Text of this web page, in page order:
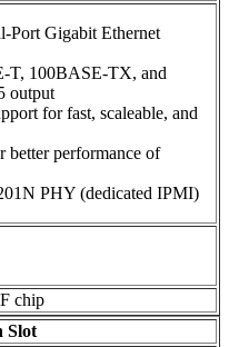
Port Gigabit Ethernet
T, 100BASE-TX, and
output
for fast, scaleable, and
better performance of
PHY (dedicated IPMI)
chip
Slot